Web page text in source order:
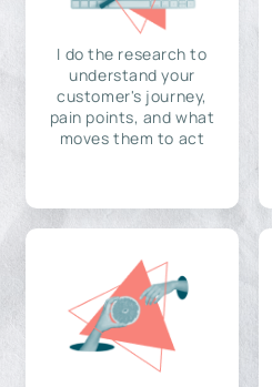
I do the research to
understand your
customer's journey,
pain points, and what
moves them to act